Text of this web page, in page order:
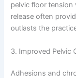
pelvic floor tension
release often
outlasts the
3. Improved Pelvic
Adhesions and